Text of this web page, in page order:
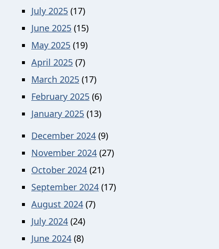
July 2025 (17)
June 2025 (15)
May 2025 (19)
April 2025 (7)
March 2025 (17)
February 2025 (6)
January 2025 (13)
December 2024 (9)
November 2024 (27)
October 2024 (21)
September 2024 (17)
August 2024 (7)
July 2024 (24)
June 2024 (8)